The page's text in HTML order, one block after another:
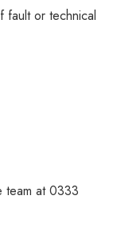
fault or technical
team at 0333